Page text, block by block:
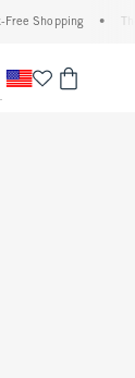
Shopping • The